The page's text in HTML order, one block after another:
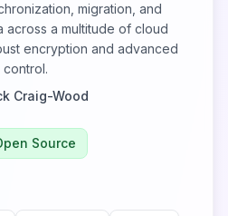
migration, and
across a multitude of cloud
encryption and advanced
control.
Craig-Wood
Source